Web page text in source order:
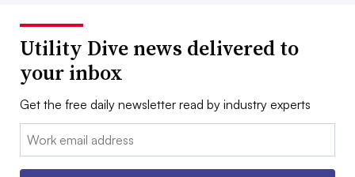
Utility Dive news delivered to
your inbox
Get the free daily newsletter read by industry experts
Email: